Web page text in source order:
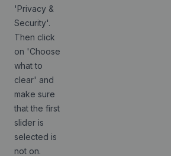
'Privacy &
Security'.
Then click
on 'Choose
what to
clear' and
make sure
that the first
slider is
selected is
not on.